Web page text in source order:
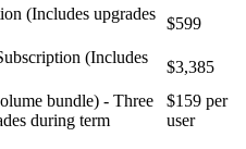
(Includes upgrades
$599
(Includes
$3,385
bundle) - Three
during term
$159 per
user